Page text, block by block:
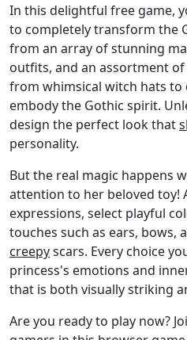
In this delightful free game,
to completely transform the
from an array of stunning
outfits, and an assortment
from whimsical witch hats to
embody the Gothic spirit.
design the perfect look that
personality.
But the real magic happens
attention to her beloved toy!
expressions, select playful
touches such as ears, bows,
creepyscars. Every choice
princess's emotions and
that is both visually striking
Are you ready to play now?